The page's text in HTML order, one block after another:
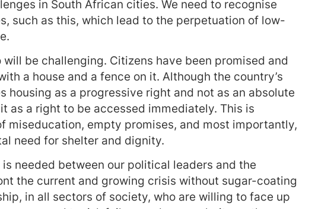
in South African cities. We need to recognise
such as this, which lead to the perpetuation of low-
be challenging. Citizens have been promised and
a house and a fence on it. Although the country’s
housing as a progressive right and not as an absolute
as a right to be accessed immediately. This is
miseducation, empty promises, and most importantly,
need for shelter and dignity.
needed between our political leaders and the
the current and growing crisis without sugar-coating
in all sectors of society, who are willing to face up